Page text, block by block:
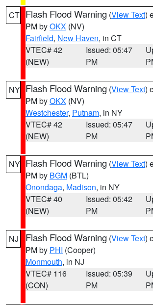
CT Flash Flood Warning (View Text)
PM byOKX (NV)
Fairfield, New Haven, in CT
VTEC# 42
(NEW)
Issued: 05:47
PM
NY Flash Flood Warning (View Text)
PM byOKX (NV)
Westchester, Putnam, in NY
VTEC# 42
(NEW)
Issued: 05:47
PM
NY Flash Flood Warning (View Text)
PM by BGM (BTL)
Onondaga, Madison, in NY
VTEC# 40
(NEW)
Issued: 05:42
PM
NJ Flash Flood Warning (View Text)
PM by PHI (Cooper)
Monmouth, in NJ
VTEC# 116
(CON)
Issued: 05:39
PM